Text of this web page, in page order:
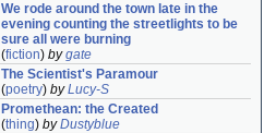
We rode around the town late in the
evening counting the streetlights to be
sure all were burning
(fiction) bygate
The Scientist's Paramour
(poetry) byLucy-S
Promethean: the Created
(thing) byDustyblue